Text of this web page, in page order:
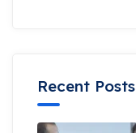
Recent Posts